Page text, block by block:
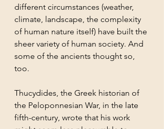
different circumstances (weather,
climate, landscape, the complexity
of human nature itself) have built the
sheer variety of human society. And
some of the ancients thought so,
too.
Thucydides, the Greek historian of
the Peloponnesian War, in the late
fifth-century, wrote that his work